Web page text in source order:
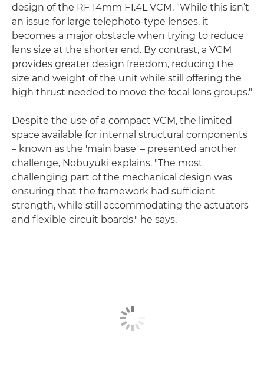
design of the RF 14mm F1.4L VCM. "While this isn’t
an issue for large telephoto-type lenses, it
becomes a major obstacle when trying to reduce
lens size at the shorter end. By contrast, a VCM
provides greater design freedom, reducing the
size and weight of the unit while still offering the
high thrust needed to move the focal lens groups."
Despite the use of a compact VCM, the limited
space available for internal structural components
– known as the 'main base' – presented another
challenge, Nobuyuki explains. "The most
challenging part of the mechanical design was
ensuring that the framework had sufficient
strength, while still accommodating the actuators
and flexible circuit boards," he says.